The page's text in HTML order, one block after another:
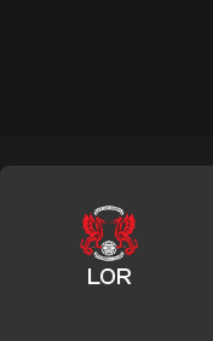
LOR